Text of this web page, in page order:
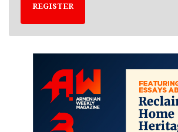
REGISTER